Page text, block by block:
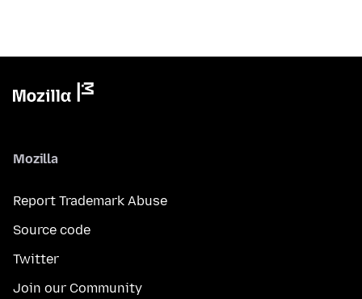
Mozilla
Report Trademark Abuse
Source code
Twitter
Join our Community